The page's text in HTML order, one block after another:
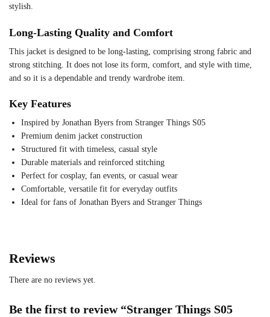
stylish.
Long-Lasting Quality and Comfort
This jacket is designed to be long-lasting, comprising strong fabric and
strong stitching. It does not lose its form, comfort, and style with time,
and so it is a dependable and trendy wardrobe item.
Key Features
Inspired by Jonathan Byers from Stranger Things S05
Premium denim jacket construction
Structured fit with timeless, casual style
Durable materials and reinforced stitching
Perfect for cosplay, fan events, or casual wear
Comfortable, versatile fit for everyday outfits
Ideal for fans of Jonathan Byers and Stranger Things
Reviews
There are no reviews yet.
Be the first to review “Stranger Things S05